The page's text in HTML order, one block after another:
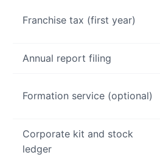
Franchise tax (first year)
Annual report filing
Formation service (optional)
Corporate kit and stock
ledger